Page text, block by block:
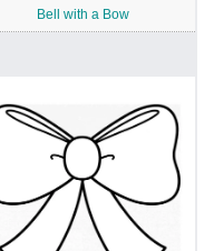
Bell with a Bow